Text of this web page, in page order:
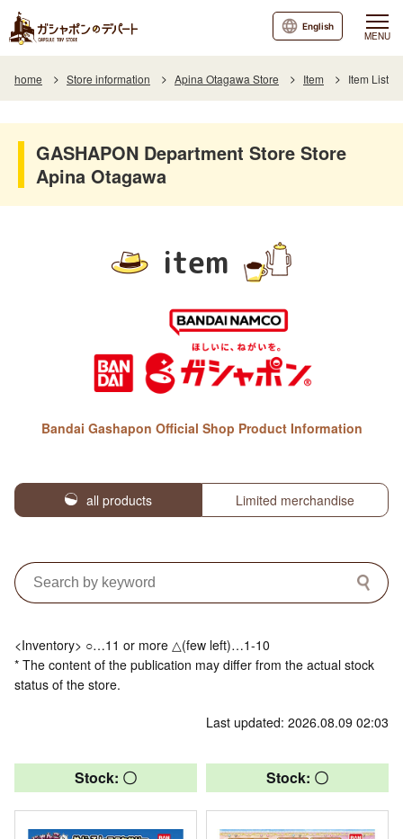
MENU
English
home Store information Apina Otagawa Store Item Item List
GASHAPON Department Store Store
Apina Otagawa
item
Bandai Gashapon Official Shop Product Information
all products Limited merchandise
<Inventory> ○…11 or more △(few left)…1-10
* The content of the publication may differ from the actual stock
status of the store.
Last updated: 2026.08.09 02:03
Stock: 〇 Stock: 〇